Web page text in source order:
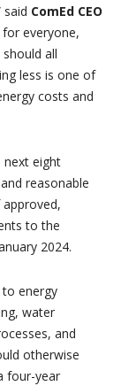
said ComEd CEO
everyone,
all
less is one of
costs and
next eight
reasonable
to the
2024.
to energy
water
and
otherwise
four-year